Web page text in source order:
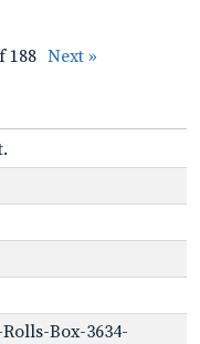
188 Next »
Box-3634-